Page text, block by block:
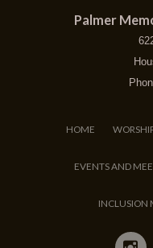
Palmer
HOME
EVENTS AND
INCLUSION